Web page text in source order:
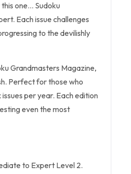
one… Sudoku
Each issue challenges
to the devilishly
Grandmasters Magazine,
Perfect for those who
per year. Each edition
even the most
to Expert Level 2.